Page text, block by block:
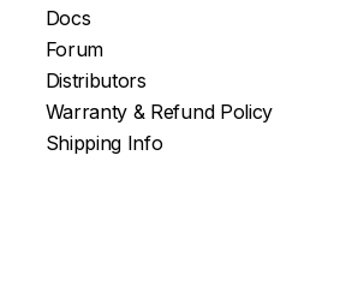
Docs
Forum
Distributors
Warranty & Refund Policy
Shipping Info